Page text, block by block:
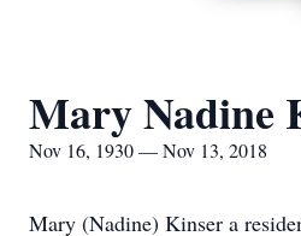
Mary Nadine
Nov 16, 1930 — Nov 13, 2018
Mary (Nadine) Kinser a